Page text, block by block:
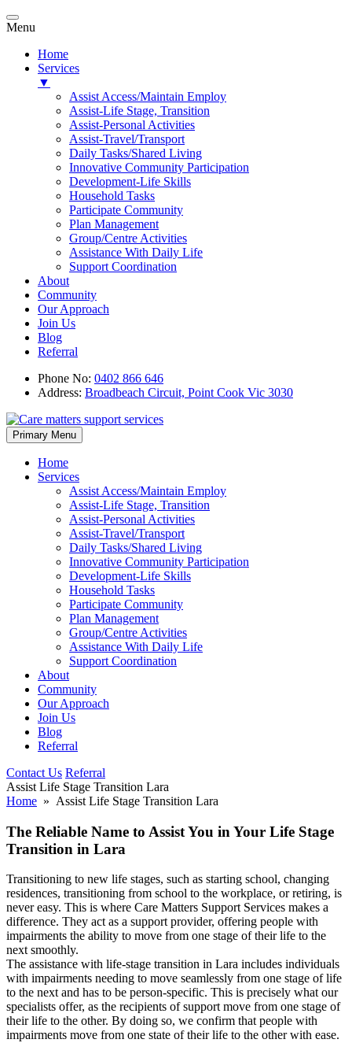
Menu
Home
Services
▼
Assist Access/Maintain Employ
Assist-Life Stage, Transition
Assist-Personal Activities
Assist-Travel/Transport
Daily Tasks/Shared Living
Innovative Community Participation
Development-Life Skills
Household Tasks
Participate Community
Plan Management
Group/Centre Activities
Assistance With Daily Life
Support Coordination
About
Community
Our Approach
Join Us
Blog
Referral
Phone No: 0402 866 646
Address: Broadbeach Circuit, Point Cook Vic 3030
Primary Menu Skip
to
Home
Services
Assist Access/Maintain Employ
Assist-Life Stage, Transition
Assist-Personal Activities
Assist-Travel/Transport
Daily Tasks/Shared Living
Innovative Community Participation
Development-Life Skills
Household Tasks
Participate Community
Plan Management
Group/Centre Activities
Assistance With Daily Life
Support Coordination
About
Community
Our Approach
Join Us
Blog
Referral
Contact Us Referral
Assist Life Stage Transition Lara
Home » Assist Life Stage Transition Lara
The Reliable Name to Assist You in Your Life Stage
Transition in Lara
Transitioning to new life stages, such as starting school, changing
residences, transitioning from school to the workplace, or retiring, is
never easy. This is where Care Matters Support Services makes a
difference. They act as a support provider, offering people with
impairments the ability to move from one stage of their life to the
next smoothly.
The assistance with life-stage transition in Lara includes individuals
with impairments needing to move seamlessly from one stage of life
to the next and has to be person-specific. This is precisely what our
specialists offer, as the recipients of support move from one stage of
their life to the other. By doing so, we confirm that people with
impairments move from one state of their life to the other with ease.